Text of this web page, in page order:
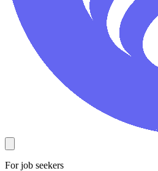
For job seekers